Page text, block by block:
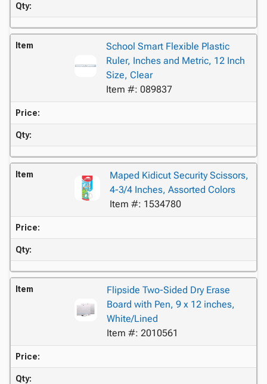
Qty:
Item
School Smart Flexible Plastic
Ruler, Inches and Metric, 12 Inch
Size, Clear
Item #: 089837
Price:
Qty:
Item
Maped Kidicut Security Scissors,
4-3/4 Inches, Assorted Colors
Item #: 1534780
Price:
Qty:
Item
Flipside Two-Sided Dry Erase
Board with Pen, 9 x 12 inches,
White/Lined
Item #: 2010561
Price:
Qty: